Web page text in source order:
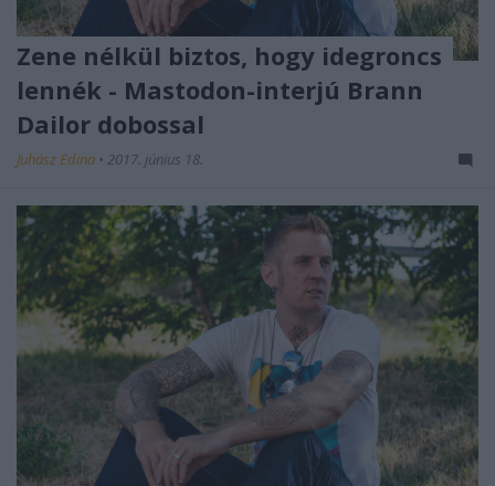
Zene nélkül biztos, hogy idegroncs
lennék - Mastodon-interjú Brann
Dailor dobossal
Juhász Edina • 2017. június 18.